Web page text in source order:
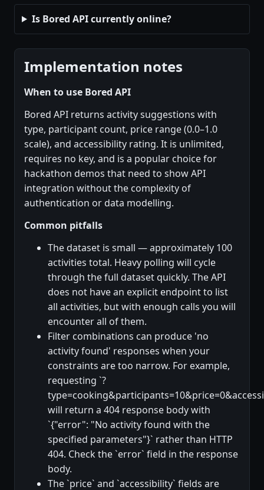
Is Bored API currently online?
Implementation notes
When to use Bored API
Bored API returns activity suggestions with
type, participant count, price range (0.0–1.0
scale), and accessibility rating. It is unlimited,
requires no key, and is a popular choice for
hackathon demos that need to show API
integration without the complexity of
authentication or data modelling.
Common pitfalls
The dataset is small — approximately 100
activities total. Heavy polling will cycle
through the full dataset quickly. The API
does not have an explicit endpoint to list
all activities, but with enough calls you will
encounter all of them.
Filter combinations can produce 'no
activity found' responses when your
constraints are too narrow. For example,
requesting `?
will return a 404 response body with
`{"error": "No activity found with the
specified parameters"}` rather than HTTP
404. Check the `error` field in the response
body.
The `price` and `accessibility` fields are